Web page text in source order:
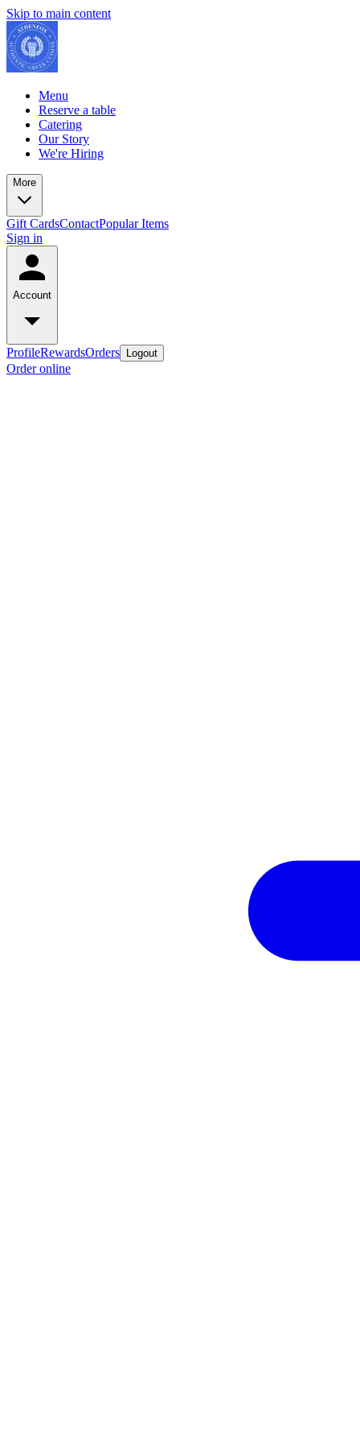
Skip to main content
Menu
Reserve a table
Catering
Our Story
We're Hiring
More
Gift CardsContactPopular Items
Sign in
Account
ProfileRewardsOrders Logout
Order online